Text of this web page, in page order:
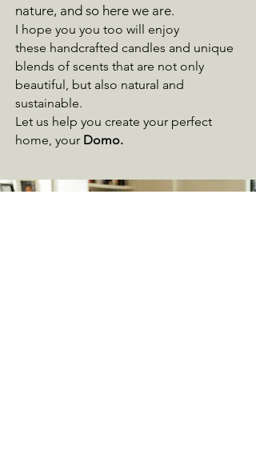
nature, and so here we are.
I hope you you too will enjoy
these handcrafted candles and unique
blends of scents that are not only
beautiful, but also natural and
sustainable.
Let us help you create your perfect
home, your Domo.